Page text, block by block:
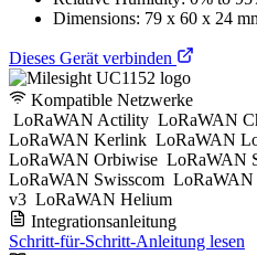
Dimensions: 79 x 60 x 24
Dieses Gerät verbinden
Kompatible Netzwerke
LoRaWAN Actility LoRaWAN
LoRaWAN Kerlink LoRaWAN
LoRaWAN Orbiwise LoRaWAN
LoRaWAN Swisscom LoRaWAN
v3 LoRaWAN Helium
Integrationsanleitung
Schritt-für-Schritt-Anleitung lesen